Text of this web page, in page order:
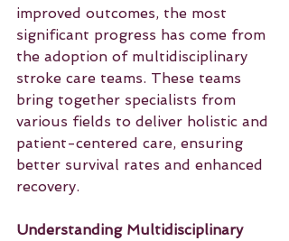
improved outcomes, the most
significant progress has come from
the adoption of multidisciplinary
stroke care teams. These teams
bring together specialists from
various fields to deliver holistic and
patient-centered care, ensuring
better survival rates and enhanced
recovery.
Understanding Multidisciplinary